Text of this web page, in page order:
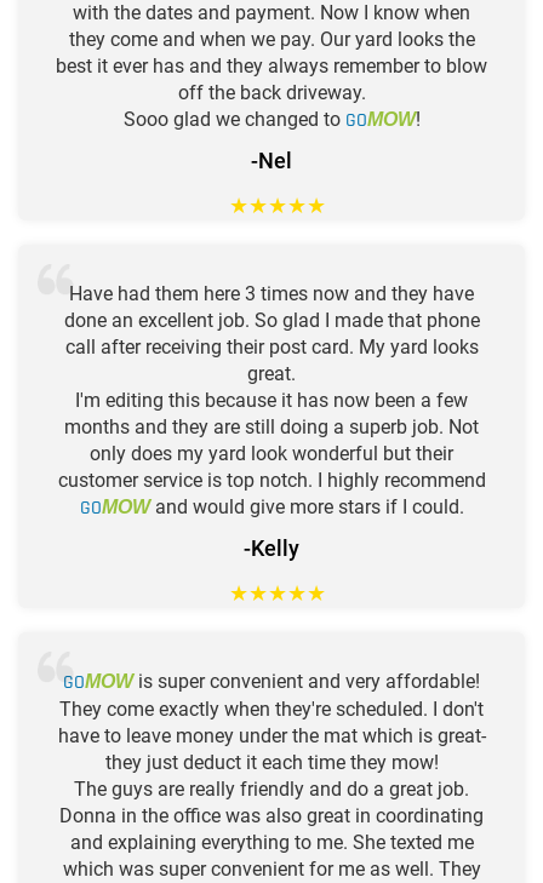
with the dates and payment. Now I know when
they come and when we pay. Our yard looks the
best it ever has and they always remember to blow
off the back driveway.
Sooo glad we changed to GOMOW!
-Nel
★★★★★
Have had them here 3 times now and they have
done an excellent job. So glad I made that phone
call after receiving their post card. My yard looks
great.
I'm editing this because it has now been a few
months and they are still doing a superb job. Not
only does my yard look wonderful but their
customer service is top notch. I highly recommend
GOMOWand would give more stars if I could.
-Kelly
★★★★★
GOMOWis super convenient and very affordable!
They come exactly when they're scheduled. I don't
have to leave money under the mat which is great-
they just deduct it each time they mow!
The guys are really friendly and do a great job.
Donna in the office was also great in coordinating
and explaining everything to me. She texted me
which was super convenient for me as well. They